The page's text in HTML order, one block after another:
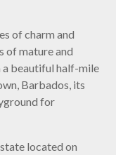
of charm and
of mature and
a beautiful half-mile
Barbados, its
for
located on